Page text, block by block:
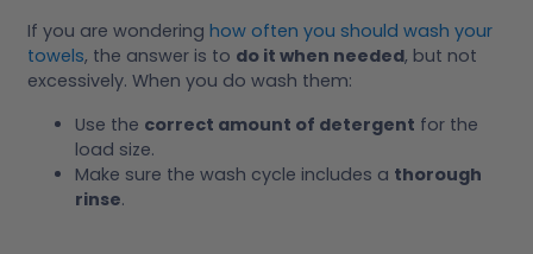
If you are wondering how often you should wash your
towels, the answer is to do it when needed, but not
excessively. When you do wash them:
Use the correct amount of detergent for the
load size.
Make sure the wash cycle includes a thorough
rinse.